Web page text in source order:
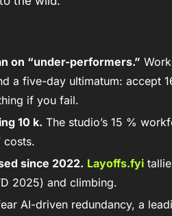
on “under-performers.”
a five-day ultimatum: accept
if you fail.
10 k. The studio’s 15 %
costs.
since 2022. Layoffs.fyi
2025) and climbing.
AI-driven redundancy, a